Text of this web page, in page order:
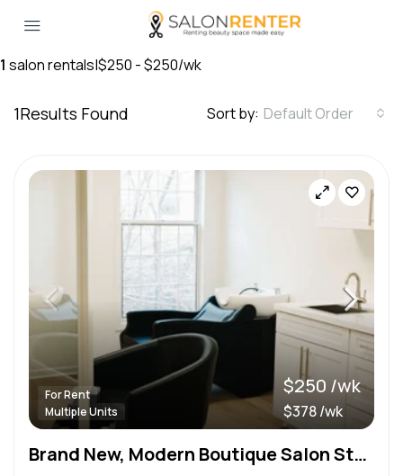
1 salon rentals|$250 - $250/wk
1Results Found Sort by: Default Order
For Rent
Multiple Units
$250 /wk
$378 /wk
Brand New, Modern Boutique Salon Studios Available Now!